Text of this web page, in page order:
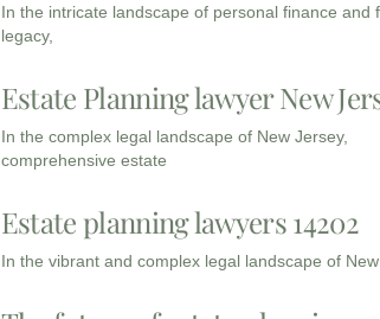
In the intricate landscape of personal finance and
legacy,
Estate Planning lawyer New
In the complex legal landscape of New Jersey,
comprehensive estate
Estate planning lawyers 14202
In the vibrant and complex legal landscape of New